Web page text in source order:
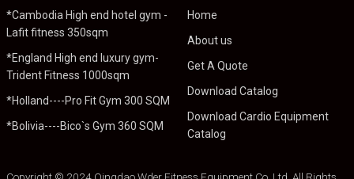
*Cambodia High end hotel gym -
Lafit fitness 350sqm
*England High end luxury gym-
Trident Fitness 1000sqm
*Holland----Pro Fit Gym 300 SQM
*Bolivia----Bico`s Gym 360 SQM
Home
About us
Get A Quote
Download Catalog
Download Cardio Equipment
Catalog
Copyright © 2024 Qingdao Wder Fitness Equipment Co.,Ltd .All Rights